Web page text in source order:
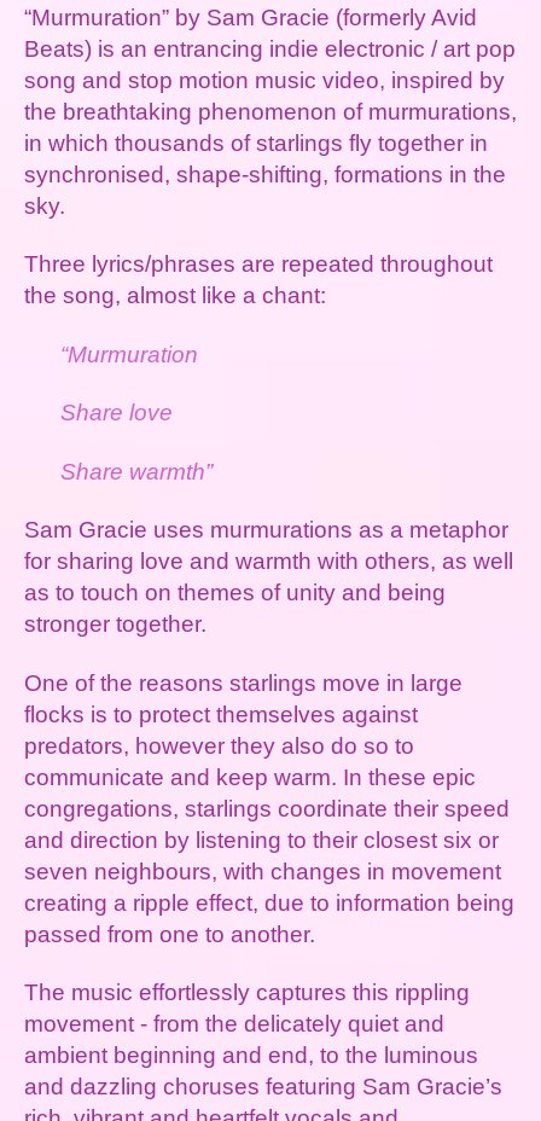
“Murmuration” by Sam Gracie (formerly Avid
Beats) is an entrancing indie electronic / art pop
song and stop motion music video, inspired by
the breathtaking phenomenon of murmurations,
in which thousands of starlings fly together in
synchronised, shape-shifting, formations in the
sky.
Three lyrics/phrases are repeated throughout
the song, almost like a chant:
“Murmuration
Share love
Share warmth”
Sam Gracie uses murmurations as a metaphor
for sharing love and warmth with others, as well
as to touch on themes of unity and being
stronger together.
One of the reasons starlings move in large
flocks is to protect themselves against
predators, however they also do so to
communicate and keep warm. In these epic
congregations, starlings coordinate their speed
and direction by listening to their closest six or
seven neighbours, with changes in movement
creating a ripple effect, due to information being
passed from one to another.
The music effortlessly captures this rippling
movement - from the delicately quiet and
ambient beginning and end, to the luminous
and dazzling choruses featuring Sam Gracie’s